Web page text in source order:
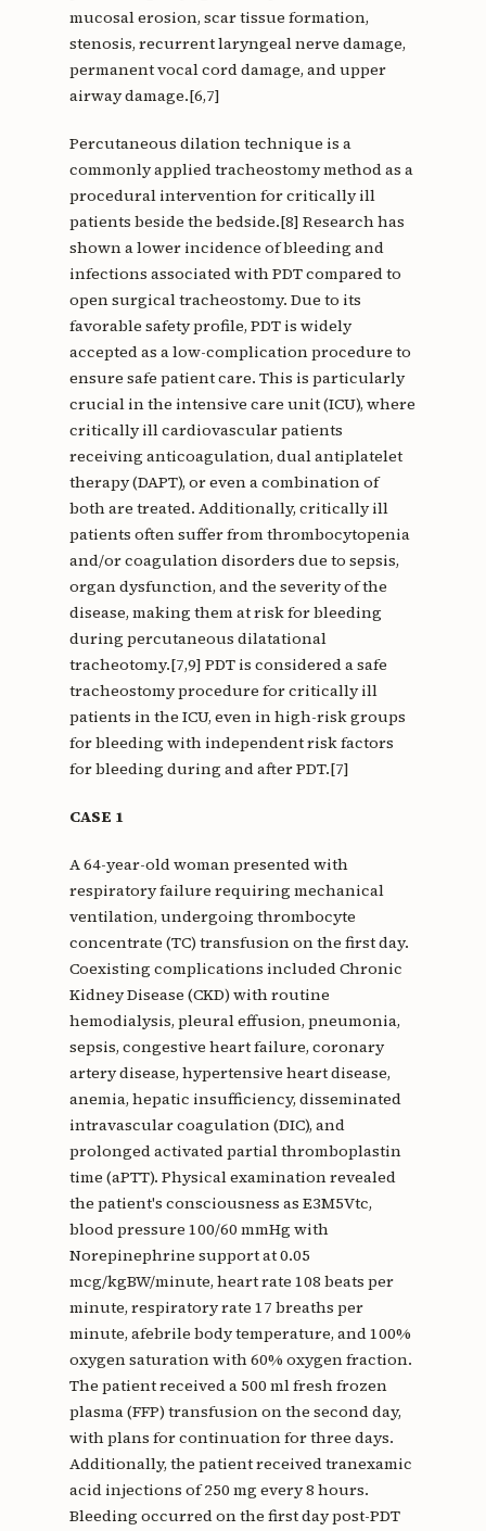
mucosal erosion, scar tissue formation,
stenosis, recurrent laryngeal nerve damage,
permanent vocal cord damage, and upper
airway damage.[6,7]
Percutaneous dilation technique is a
commonly applied tracheostomy method as a
procedural intervention for critically ill
patients beside the bedside.[8] Research has
shown a lower incidence of bleeding and
infections associated with PDT compared to
open surgical tracheostomy. Due to its
favorable safety profile, PDT is widely
accepted as a low-complication procedure to
ensure safe patient care. This is particularly
crucial in the intensive care unit (ICU), where
critically ill cardiovascular patients
receiving anticoagulation, dual antiplatelet
therapy (DAPT), or even a combination of
both are treated. Additionally, critically ill
patients often suffer from thrombocytopenia
and/or coagulation disorders due to sepsis,
organ dysfunction, and the severity of the
disease, making them at risk for bleeding
during percutaneous dilatational
tracheotomy.[7,9] PDT is considered a safe
tracheostomy procedure for critically ill
patients in the ICU, even in high-risk groups
for bleeding with independent risk factors
for bleeding during and after PDT.[7]
CASE 1
A 64-year-old woman presented with
respiratory failure requiring mechanical
ventilation, undergoing thrombocyte
concentrate (TC) transfusion on the first day.
Coexisting complications included Chronic
Kidney Disease (CKD) with routine
hemodialysis, pleural effusion, pneumonia,
sepsis, congestive heart failure, coronary
artery disease, hypertensive heart disease,
anemia, hepatic insufficiency, disseminated
intravascular coagulation (DIC), and
prolonged activated partial thromboplastin
time (aPTT). Physical examination revealed
the patient's consciousness as E3M5Vtc,
blood pressure 100/60 mmHg with
Norepinephrine support at 0.05
mcg/kgBW/minute, heart rate 108 beats per
minute, respiratory rate 17 breaths per
minute, afebrile body temperature, and 100%
oxygen saturation with 60% oxygen fraction.
The patient received a 500 ml fresh frozen
plasma (FFP) transfusion on the second day,
with plans for continuation for three days.
Additionally, the patient received tranexamic
acid injections of 250 mg every 8 hours.
Bleeding occurred on the first day post-PDT